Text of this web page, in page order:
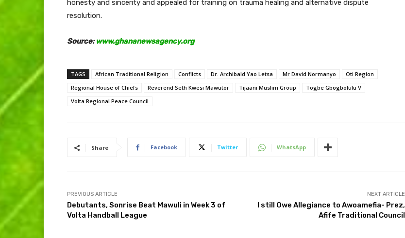
honesty and sincerity and appealed for training on trauma healing and alternative dispute
resolution.
Source:www.ghananewsagency.org
TAGS African Traditional Religion Conflicts Dr. Archibald Yao Letsa Mr David Normanyo
Oti Region
Regional House of Chiefs
Reverend Seth Kwesi Mawutor Tijaani Muslim Group
Togbe Gbogbolulu V
Volta Regional Peace Council
Share Facebook Twitter WhatsApp
PREVIOUS ARTICLE
Debutants, Sonrise Beat Mawuli in Week 3 of
Volta Handball League
NEXT ARTICLE
I still Owe Allegiance to Awoamefia- Prez,
Afife Traditional Council